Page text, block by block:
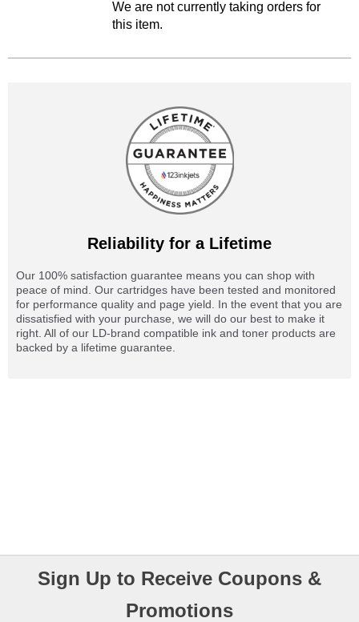
We are not currently taking orders for
this item.
Reliability for a Lifetime
Our 100% satisfaction guarantee means you can shop with
peace of mind. Our cartridges have been tested and monitored
for performance quality and page yield. In the event that you are
dissatisfied with your purchase, we will do our best to make it
right. All of our LD-brand compatible ink and toner products are
backed by a lifetime guarantee.
Sign Up to Receive Coupons &
Promotions